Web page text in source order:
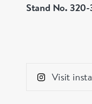
Stand No. 320-
Visit